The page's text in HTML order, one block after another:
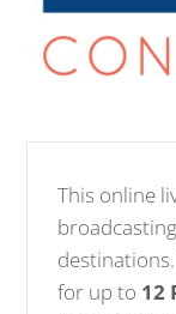
This online
for up to 12